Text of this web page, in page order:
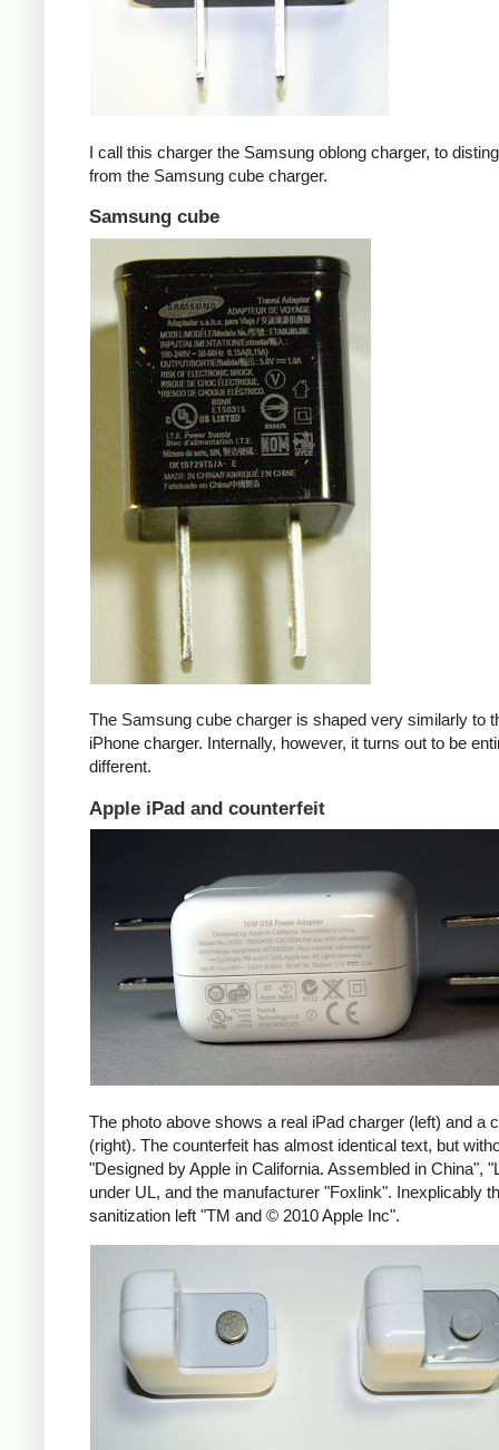
I call this charger the Samsung oblong charger, to
from the Samsung cube charger.
Samsung cube
The Samsung cube charger is shaped very similarly to
iPhone charger. Internally, however, it turns out to be
different.
Apple iPad and counterfeit
The photo above shows a real iPad charger (left) and a
(right). The counterfeit has almost identical text, but
"Designed by Apple in California. Assembled in China",
under UL, and the manufacturer "Foxlink". Inexplicably
sanitization left "TM and © 2010 Apple Inc".